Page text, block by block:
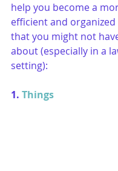
help you become a
efficient and
that you might not
about (especially in a
setting):
1. Things